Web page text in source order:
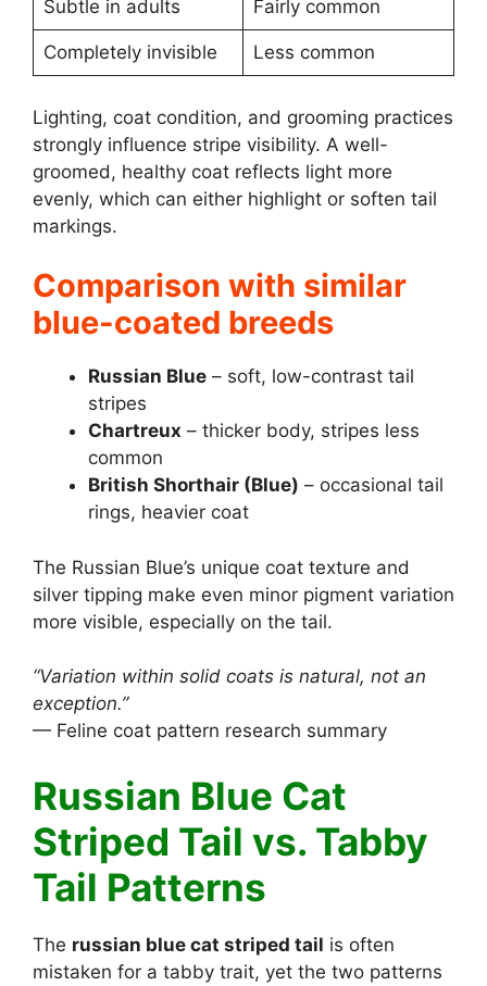
Subtle in adults Fairly common
Completely invisible Less common
Lighting, coat condition, and grooming practices
strongly influence stripe visibility. A well-
groomed, healthy coat reflects light more
evenly, which can either highlight or soften tail
markings.
Comparison with similar
blue-coated breeds
Russian Blue – soft, low-contrast tail
stripes
Chartreux – thicker body, stripes less
common
British Shorthair (Blue) – occasional tail
rings, heavier coat
The Russian Blue’s unique coat texture and
silver tipping make even minor pigment variation
more visible, especially on the tail.
“Variation within solid coats is natural, not an
exception.”
— Feline coat pattern research summary
Russian Blue Cat
Striped Tail vs. Tabby
Tail Patterns
The russian blue cat striped tail is often
mistaken for a tabby trait, yet the two patterns